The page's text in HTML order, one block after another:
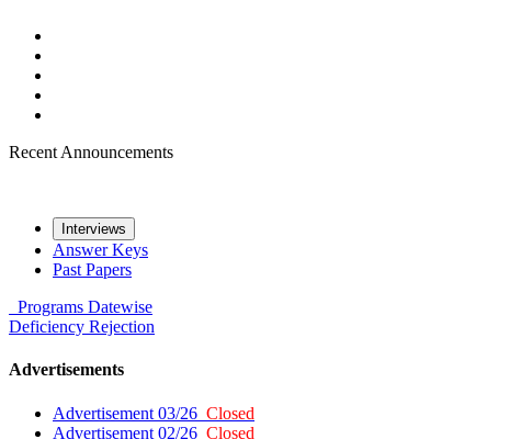
Recent Announcements
Interviews
Answer Keys
Past Papers
Programs Datewise
Deficiency Rejection
Advertisements
Advertisement 03/26 Closed
Advertisement 02/26 Closed